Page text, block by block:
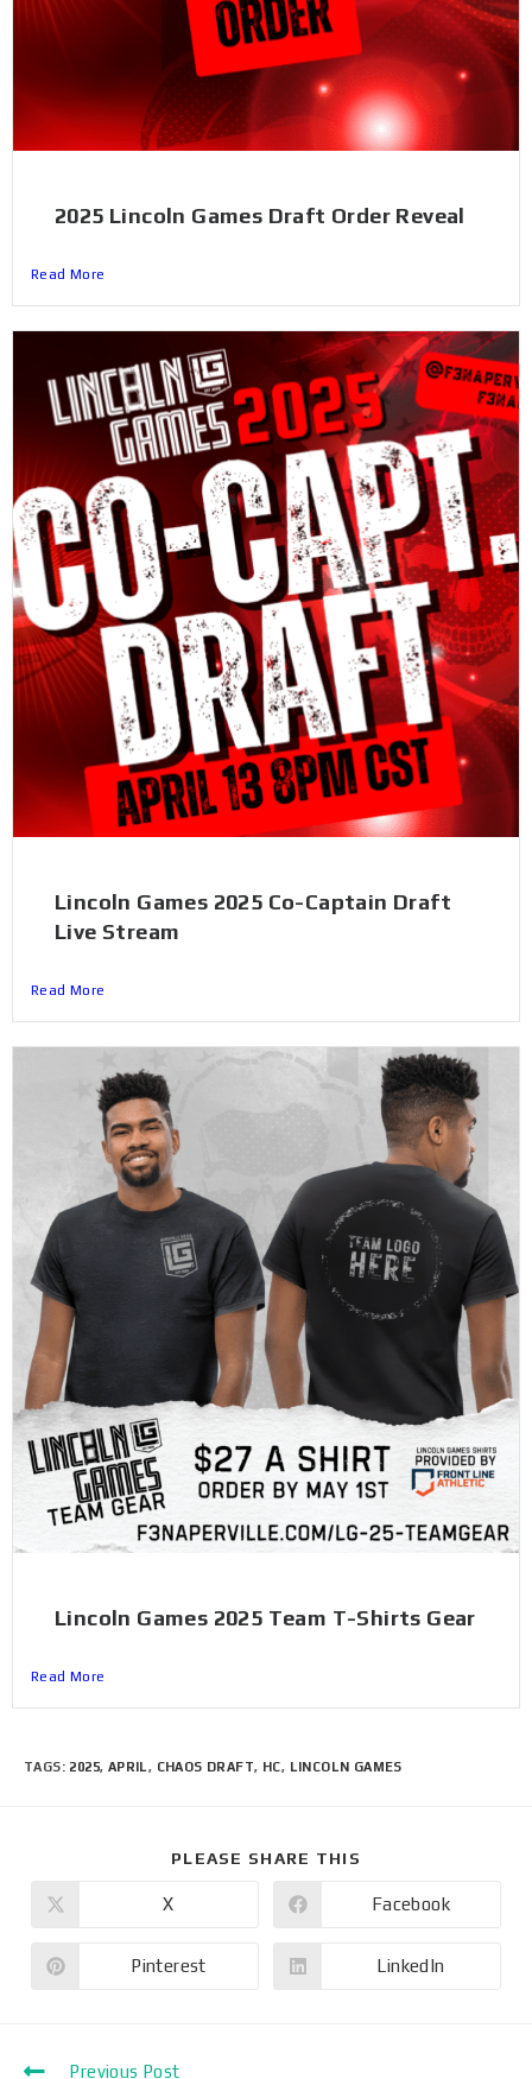
2025 Lincoln Games Draft Order Reveal
Read More
Lincoln Games 2025 Co-Captain Draft
Live Stream
Read More
Lincoln Games 2025 Team T-Shirts Gear
Read More
TAGS: 2025, APRIL, CHAOS DRAFT, HC, LINCOLN GAMES
PLEASE SHARE THIS
X Facebook
Pinterest LinkedIn
Previous Post